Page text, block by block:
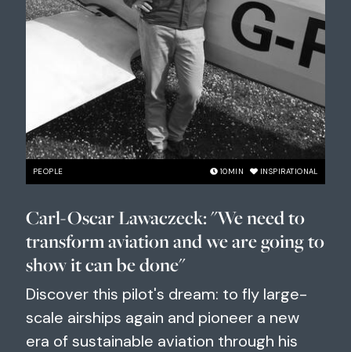
PEOPLE 10MIN INSPIRATIONAL
Carl-Oscar Lawaczeck: "We need to
transform aviation and we are going to
show it can be done"
Discover this pilot's dream: to fly large-
scale airships again and pioneer a new
era of sustainable aviation through his